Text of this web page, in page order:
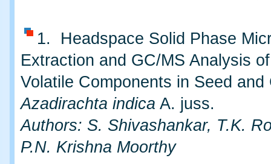
1. Headspace Solid Phase
Extraction and GC/MS Analysis
Volatile Components in Seed and
Azadirachta indica A. juss.
Authors: S. Shivashankar, T.K.
P.N. Krishna Moorthy